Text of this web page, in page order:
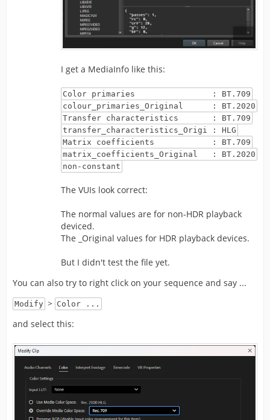
I get a MediaInfo like this:
Color primaries : BT.709
colour_primaries_Original : BT.2020
Transfer characteristics : BT.709
transfer_characteristics_Origi : HLG
Matrix coefficients : BT.709
matrix_coefficients_Original : BT.2020
non-constant
The VUIs look correct:
The normal values are for non-HDR playback
deviced.
The _Original values for HDR playback devices.
But I didn't test the file yet.
You can also try to right click on your sequence and say ...
Modify > Color ...
and select this: